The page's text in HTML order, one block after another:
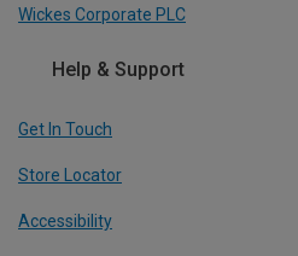
Wickes Corporate PLC
Help & Support
Get In Touch
Store Locator
Accessibility